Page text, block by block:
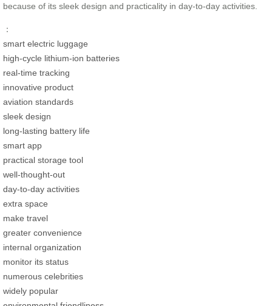
because of its sleek design and practicality in day-to-day activities.
：
smart electric luggage
high-cycle lithium-ion batteries
real-time tracking
innovative product
aviation standards
sleek design
long-lasting battery life
smart app
practical storage tool
well-thought-out
day-to-day activities
extra space
make travel
greater convenience
internal organization
monitor its status
numerous celebrities
widely popular